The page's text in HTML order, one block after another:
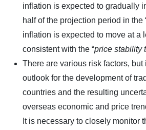
inflation is expected to gradually
half of the projection period in the
inflation is expected to move at a
consistent with the “price stability
There are various risk factors, but
outlook for the development of
countries and the resulting
overseas economic and price
It is necessary to closely monitor